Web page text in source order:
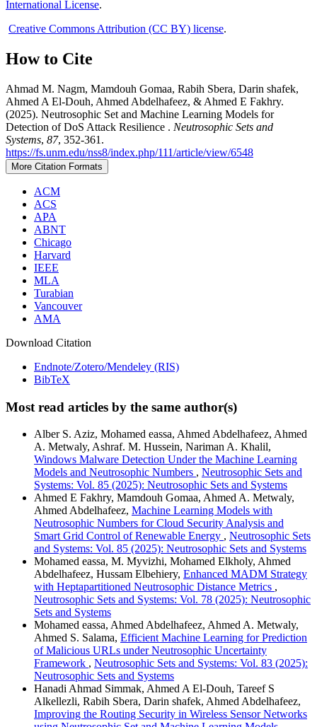
International License.
Creative Commons Attribution (CC BY) license.
How to Cite
Ahmad M. Nagm, Mamdouh Gomaa, Rabih Sbera, Darin shafek,
Ahmed A El-Douh, Ahmed Abdelhafeez, & Ahmed E Fakhry.
(2025). Neutrosophic Set and Machine Learning Models for
Detection of DoS Attack Resilience . Neutrosophic Sets and
Systems, 87, 352-361.
https://fs.unm.edu/nss8/index.php/111/article/view/6548
More Citation Formats
ACM
ACS
APA
ABNT
Chicago
Harvard
IEEE
MLA
Turabian
Vancouver
AMA
Download Citation
Endnote/Zotero/Mendeley (RIS)
BibTeX
Most read articles by the same author(s)
Alber S. Aziz, Mohamed eassa, Ahmed Abdelhafeez, Ahmed
A. Metwaly, Ashraf. M. Hussein, Nariman A. Khalil,
Windows Malware Detection Under the Machine Learning
Models and Neutrosophic Numbers , Neutrosophic Sets and
Systems: Vol. 85 (2025): Neutrosophic Sets and Systems
Ahmed E Fakhry, Mamdouh Gomaa, Ahmed A. Metwaly,
Ahmed Abdelhafeez, Machine Learning Models with
Neutrosophic Numbers for Cloud Security Analysis and
Smart Grid Control of Renewable Energy , Neutrosophic Sets
and Systems: Vol. 85 (2025): Neutrosophic Sets and Systems
Mohamed eassa, M. Myvizhi, Mohamed Elkholy, Ahmed
Abdelhafeez, Hussam Elbehiery, Enhanced MADM Strategy
with Heptapartitioned Neutrosophic Distance Metrics ,
Neutrosophic Sets and Systems: Vol. 78 (2025): Neutrosophic
Sets and Systems
Mohamed eassa, Ahmed Abdelhafeez, Ahmed A. Metwaly,
Ahmed S. Salama, Efficient Machine Learning for Prediction
of Malicious URLs under Neutrosophic Uncertainty
Framework , Neutrosophic Sets and Systems: Vol. 83 (2025):
Neutrosophic Sets and Systems
Hanadi Ahmad Simmak, Ahmed A El-Douh, Tareef S
Alkellezli, Rabih Sbera, Darin shafek, Ahmed Abdelhafeez,
Improving the Routing Security in Wireless Sensor Networks